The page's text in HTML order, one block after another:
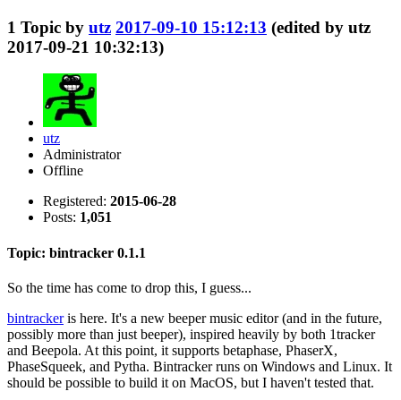
1 Topic by utz 2017-09-10 15:12:13 (edited by utz
2017-09-21 10:32:13)
utz
Administrator
Offline
Registered: 2015-06-28
Posts: 1,051
Topic: bintracker 0.1.1
So the time has come to drop this, I guess...
bintrackeris here. It's a new beeper music editor (and in the future,
possibly more than just beeper), inspired heavily by both 1tracker
and Beepola. At this point, it supports betaphase, PhaserX,
PhaseSqueek, and Pytha. Bintracker runs on Windows and Linux. It
should be possible to build it on MacOS, but I haven't tested that.